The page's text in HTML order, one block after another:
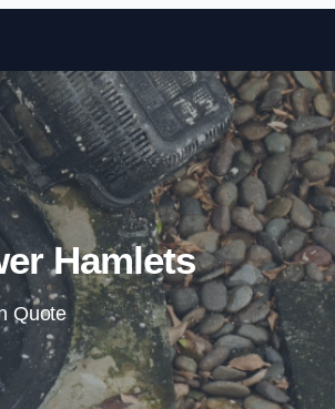
Skip to content
Hamlets
Quote